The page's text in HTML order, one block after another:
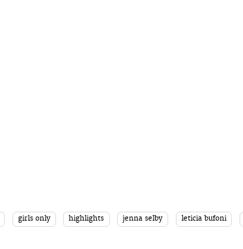
girls only highlights jenna selby leticia bufoni